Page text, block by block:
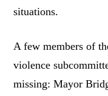
situations.
A few members of
violence
missing: Mayor